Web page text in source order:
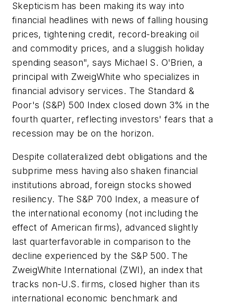
Skepticism has been making its way into
financial headlines with news of falling housing
prices, tightening credit, record-breaking oil
and commodity prices, and a sluggish holiday
spending season", says Michael S. O'Brien, a
principal with ZweigWhite who specializes in
financial advisory services. The Standard &
Poor's (S&P) 500 Index closed down 3% in the
fourth quarter, reflecting investors' fears that a
recession may be on the horizon.
Despite collateralized debt obligations and the
subprime mess having also shaken financial
institutions abroad, foreign stocks showed
resiliency. The S&P 700 Index, a measure of
the international economy (not including the
effect of American firms), advanced slightly
last quarterfavorable in comparison to the
decline experienced by the S&P 500. The
ZweigWhite International (ZWI), an index that
tracks non-U.S. firms, closed higher than its
international economic benchmark and